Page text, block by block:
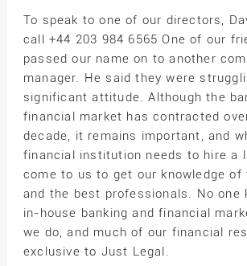
To speak to one of our directors,
call +44 203 984 6565 One of our
passed our name on to another
manager. He said they were
significant attitude. Although the
financial market has contracted
decade, it remains important, and
financial institution needs to hire a
come to us to get our knowledge of
and the best professionals. No one
in-house banking and financial
we do, and much of our financial
exclusive to Just Legal.